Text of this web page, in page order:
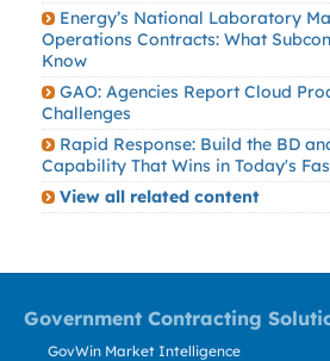
Energy’s National Laboratory
Operations Contracts: What
Know
GAO: Agencies Report Cloud
Challenges
Rapid Response: Build the BD
Capability That Wins in Today's
View all related content
Government Contracting
GovWin Market Intelligence